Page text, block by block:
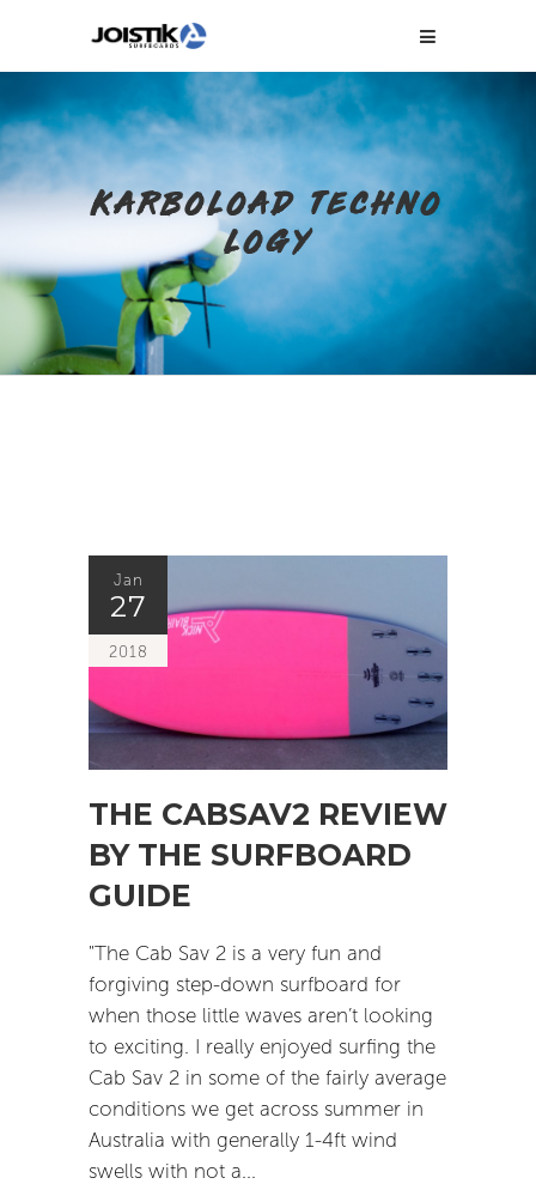
KARBOLOAD TECHNO
LOGY
Jan
27
2018
THE CABSAV2 REVIEW
BY THE SURFBOARD
GUIDE
"The Cab Sav 2 is a very fun and
forgiving step-down surfboard for
when those little waves aren’t looking
to exciting. I really enjoyed surfing the
Cab Sav 2 in some of the fairly average
conditions we get across summer in
Australia with generally 1-4ft wind
swells with not a